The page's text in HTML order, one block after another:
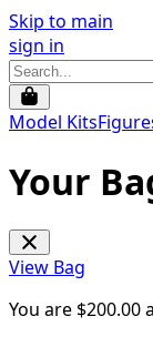
Skip to main
sign in
Model Kits
Your
View Bag
You are $200.00